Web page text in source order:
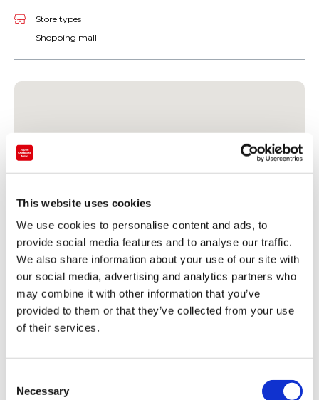
This website uses cookies
We use cookies to personalise content and ads, to
provide social media features and to analyse our traffic.
We also share information about your use of our site with
our social media, advertising and analytics partners who
may combine it with other information that you’ve
provided to them or that they’ve collected from your use
of their services.
Necessary
Store types
Shopping mall
Payment
Credit card
Facility services